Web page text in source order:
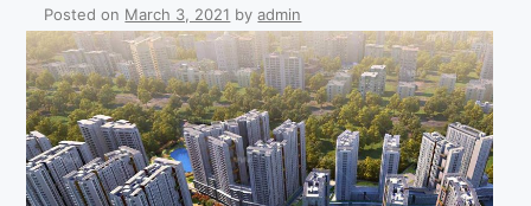
Posted on March 3, 2021 byadmin